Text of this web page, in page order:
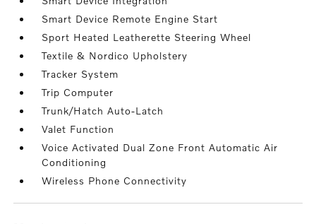
Smart Device Remote Engine Start
Sport Heated Leatherette Steering Wheel
Textile & Nordico Upholstery
Tracker System
Trip Computer
Trunk/Hatch Auto-Latch
Valet Function
Voice Activated Dual Zone Front Automatic Air
Conditioning
Wireless Phone Connectivity